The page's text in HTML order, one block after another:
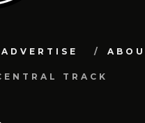
ADVERTISE
TRACK